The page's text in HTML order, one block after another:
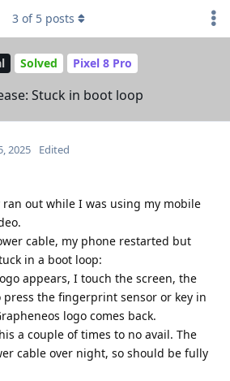
Solved Pixel 8 Pro
Stuck in boot loop
3 of 5 posts
2025 Edited
out while I was using my mobile
cable, my phone restarted but
in a boot loop:
appears, I touch the screen, the
press the fingerprint sensor or key in
logo comes back.
a couple of times to no avail. The
cable over night, so should be fully